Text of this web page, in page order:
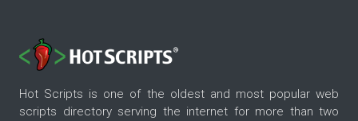
Hot Scripts is one of the oldest and most popular web
scripts directory serving the internet for more than two